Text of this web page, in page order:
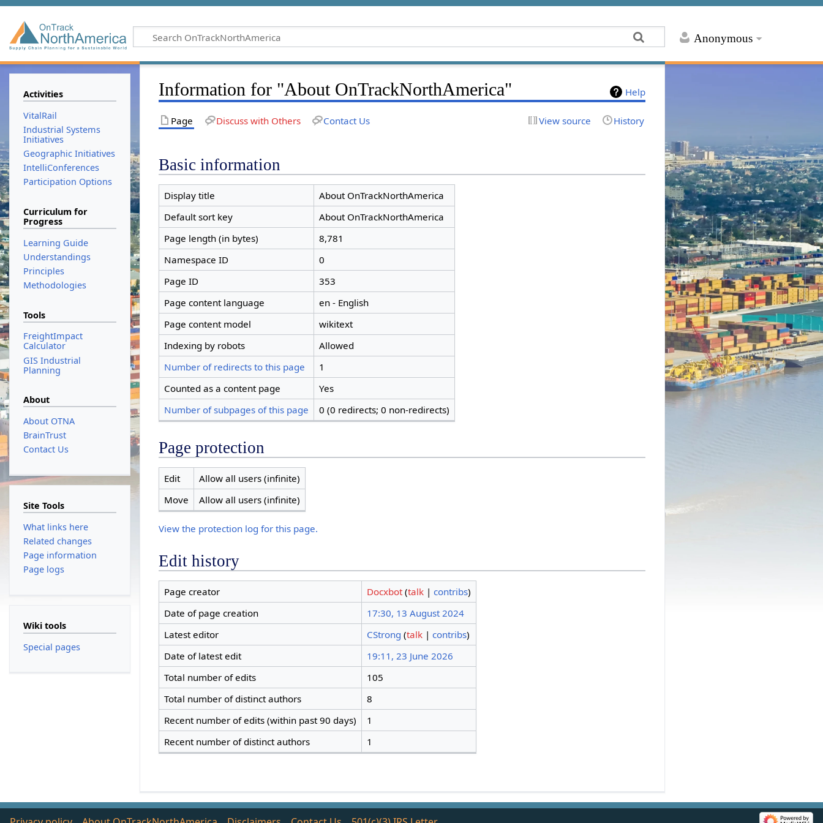
Anonymous
Help
Information for "About OnTrackNorthAmerica"
Page Discuss with Others Contact Us View source History
Basic information
Display title
About OnTrackNorthAmerica
Default sort key
About OnTrackNorthAmerica
Page length (in bytes)
8,781
Namespace ID
0
Page ID
353
Page content language
en - English
Page content model
wikitext
Indexing by robots
Allowed
Number of redirects to this page
1
Counted as a content page
Yes
Number of subpages of this page
0 (0 redirects; 0 non-redirects)
Page protection
Edit
Allow all users (infinite)
Move
Allow all users (infinite)
View the protection log for this page.
Edit history
Page creator Docxbot (talk| contribs)
Date of page creation
17:30, 13 August 2024
Latest editor
CStrong (talk| contribs)
Date of latest edit
19:11, 23 June 2026
Total number of edits
105
Total number of distinct authors
8
Recent number of edits (within past 90 days)
1
Recent number of distinct authors
1
Activities
VitalRail
Industrial Systems
Initiatives
Geographic Initiatives
IntelliConferences
Participation Options
Curriculum for
Progress
Learning Guide
Understandings
Principles
Methodologies
Tools
FreightImpact
Calculator
GIS Industrial
Planning
About
About OTNA
BrainTrust
Contact Us
Site Tools
What links here
Related changes
Page information
Page logs
Wiki tools
Special pages